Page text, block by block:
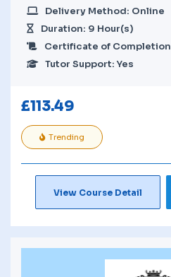
Delivery Method: Online
Duration: 9 Hour(s)
Certificate of Completion
Tutor Support: Yes
£113.49
Trending
View Course Detail